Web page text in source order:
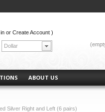
Dollar
ABOUT US
or Create Account )
Silver Right and Left (6 pairs)